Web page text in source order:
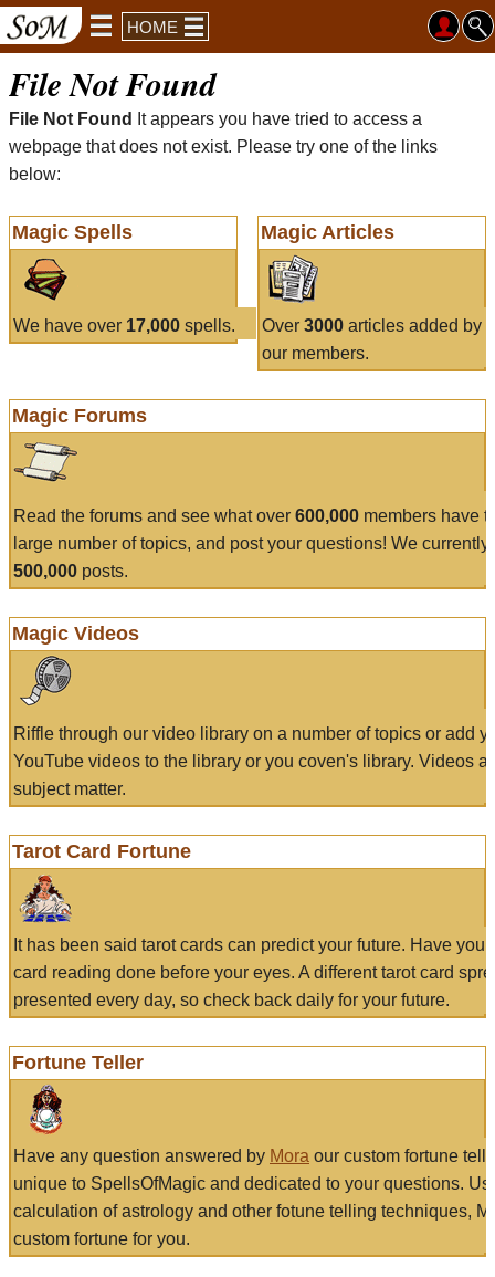
HOME
File Not Found
File Not Found
It appears you have tried to access a
webpage that does not exist. Please try one of the links
below:
Magic Spells
We have over 17,000 spells.
Magic Articles
Over 3000articles added by
our members.
Magic Forums
Read the forums and see what over 600,000 members have
large number of topics, and post your questions! We currently
500,000 posts.
Magic Videos
Riffle through our video library on a number of topics or add
YouTube videos to the library or you coven's library. Videos
subject matter.
Tarot Card Fortune
It has been said tarot cards can predict your future. Have
card reading done before your eyes. A different tarot card
presented every day, so check back daily for your future.
Fortune Teller
Have any question answered by Mora our custom fortune
unique to SpellsOfMagic and dedicated to your questions.
calculation of astrology and other fotune telling techniques,
custom fortune for you.